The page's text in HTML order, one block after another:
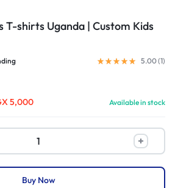
T-shirts Uganda | Custom Kids
5.00 (1)
5,000 Available in stock
Buy Now